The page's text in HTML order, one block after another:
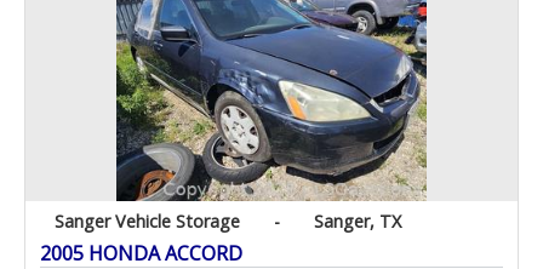
Sanger Vehicle Storage - Sanger, TX
2005 HONDA ACCORD